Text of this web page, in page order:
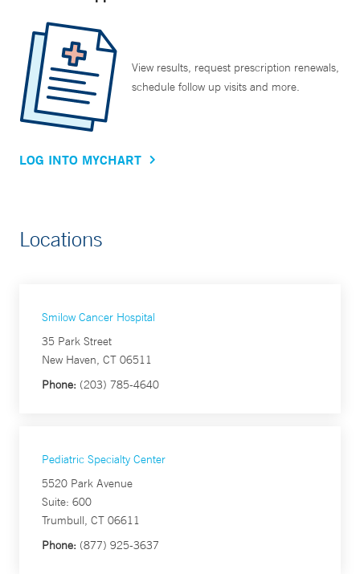
View results, request prescription renewals,
schedule follow up visits and more.
LOG INTO MYCHART
Locations
Smilow Cancer Hospital
35 Park Street
New Haven, CT 06511
Phone: (203) 785-4640
Pediatric Specialty Center
5520 Park Avenue
Suite: 600
Trumbull, CT 06611
Phone: (877) 925-3637